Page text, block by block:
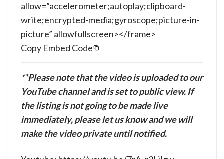
Copy Embed Code
allow=”accelerometer;autoplay;clipboard-
write;encrypted-media;gyroscope;picture-in-
picture” allowfullscreen></frame>
**Please note that the video is uploaded to our
YouTube channel and is set to public view. If
the listing is not going to be made live
immediately, please let us know and we will
make the video private until notified.